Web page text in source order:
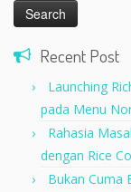
Recent Post
Launching
pada Menu
Rahasia
dengan Rice
Bukan Cuma